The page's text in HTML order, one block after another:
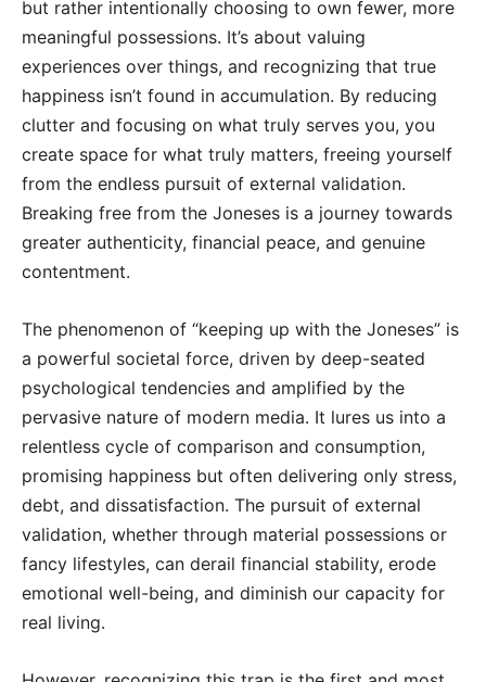
but rather intentionally choosing to own fewer, more
meaningful possessions. It’s about valuing
experiences over things, and recognizing that true
happiness isn’t found in accumulation. By reducing
clutter and focusing on what truly serves you, you
create space for what truly matters, freeing yourself
from the endless pursuit of external validation.
Breaking free from the Joneses is a journey towards
greater authenticity, financial peace, and genuine
contentment.
The phenomenon of “keeping up with the Joneses” is
a powerful societal force, driven by deep-seated
psychological tendencies and amplified by the
pervasive nature of modern media. It lures us into a
relentless cycle of comparison and consumption,
promising happiness but often delivering only stress,
debt, and dissatisfaction. The pursuit of external
validation, whether through material possessions or
fancy lifestyles, can derail financial stability, erode
emotional well-being, and diminish our capacity for
real living.